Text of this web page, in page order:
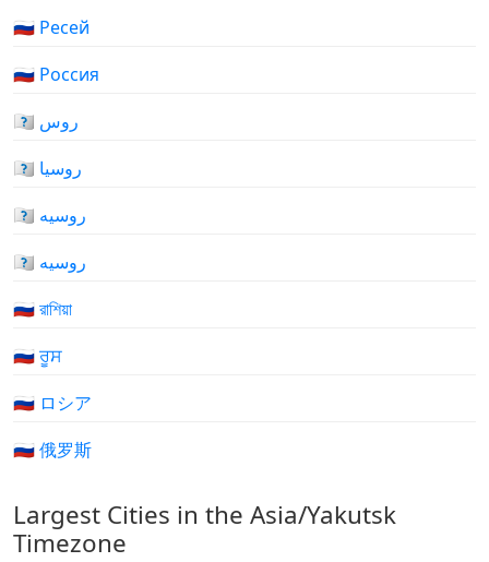
🇷🇺 Ресей
🇷🇺 Россия
🇷🇺 روس
🇷🇺 روسيا
🇷🇺 روسیه
🇷🇺 روسیه
🇷🇺 রাশিয়া
🇷🇺 ਰੂਸ
🇷🇺 ロシア
🇷🇺 俄罗斯
Largest Cities in the Asia/Yakutsk
Timezone